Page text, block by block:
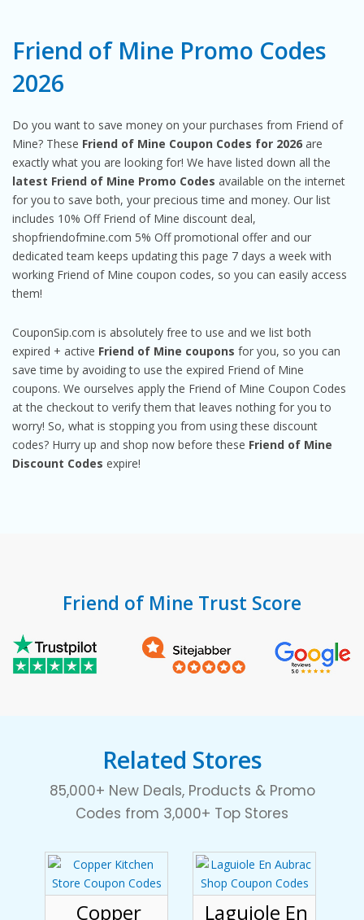
Friend of Mine Promo Codes
2026
Do you want to save money on your purchases from Friend of
Mine? These Friend of Mine Coupon Codes for 2026 are
exactly what you are looking for! We have listed down all the
latest Friend of Mine Promo Codes available on the internet
for you to save both, your precious time and money. Our list
includes 10% Off Friend of Mine discount deal,
shopfriendofmine.com 5% Off promotional offer and our
dedicated team keeps updating this page 7 days a week with
working Friend of Mine coupon codes, so you can easily access
them!
CouponSip.com is absolutely free to use and we list both
expired + active Friend of Mine coupons for you, so you can
save time by avoiding to use the expired Friend of Mine
coupons. We ourselves apply the Friend of Mine Coupon Codes
at the checkout to verify them that leaves nothing for you to
worry! So, what is stopping you from using these discount
codes? Hurry up and shop now before these Friend of Mine
Discount Codes expire!
Friend of Mine Trust Score
Related Stores
85,000+ New Deals, Products & Promo
Codes from 3,000+ Top Stores
Copper Laguiole En